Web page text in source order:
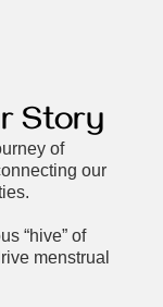
Story
of
our
“hive” of
menstrual